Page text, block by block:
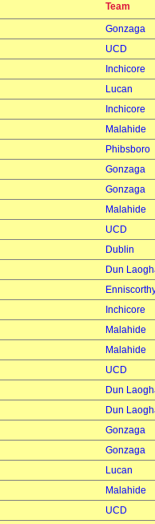
Team
Gonzaga
UCD
Inchicore
Lucan
Inchicore
Malahide
Phibsboro
Gonzaga
Gonzaga
Malahide
UCD
Dublin
Dun
Inchicore
Malahide
Malahide
UCD
Dun
Dun
Gonzaga
Gonzaga
Lucan
Malahide
UCD